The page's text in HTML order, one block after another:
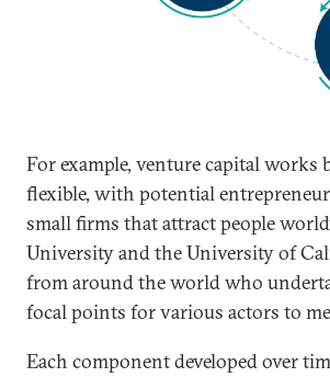
For example, venture capital
flexible, with potential
small firms that attract people
University and the University of
from around the world who
focal points for various actors to
Each component developed over